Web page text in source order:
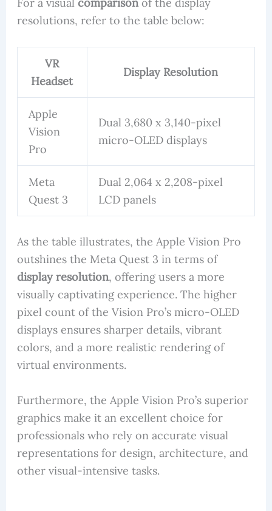
For a visual comparisonof the display
resolutions, refer to the table below:
VR
Headset
Display Resolution
Apple
Vision
Pro
Dual 3,680 x 3,140-pixel
micro-OLED displays
Meta
Quest 3
Dual 2,064 x 2,208-pixel
LCD panels
As the table illustrates, the Apple Vision Pro
outshines the Meta Quest 3 in terms of
display resolution, offering users a more
visually captivating experience. The higher
pixel count of the Vision Pro’s micro-OLED
displays ensures sharper details, vibrant
colors, and a more realistic rendering of
virtual environments.
Furthermore, the Apple Vision Pro’s superior
graphics make it an excellent choice for
professionals who rely on accurate visual
representations for design, architecture, and
other visual-intensive tasks.